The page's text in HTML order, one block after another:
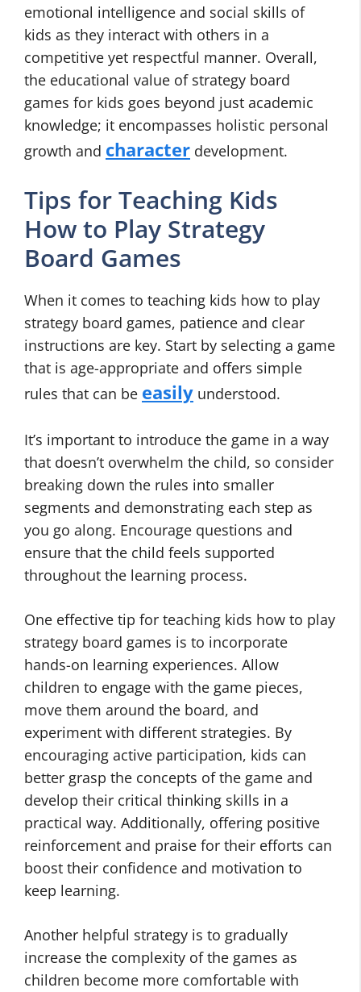
emotional intelligence and social skills of
kids as they interact with others in a
competitive yet respectful manner. Overall,
the educational value of strategy board
games for kids goes beyond just academic
knowledge; it encompasses holistic personal
growth and character development.
Tips for Teaching Kids
How to Play Strategy
Board Games
When it comes to teaching kids how to play
strategy board games, patience and clear
instructions are key. Start by selecting a game
that is age-appropriate and offers simple
rules that can be easily understood.
It’s important to introduce the game in a way
that doesn’t overwhelm the child, so consider
breaking down the rules into smaller
segments and demonstrating each step as
you go along. Encourage questions and
ensure that the child feels supported
throughout the learning process.
One effective tip for teaching kids how to play
strategy board games is to incorporate
hands-on learning experiences. Allow
children to engage with the game pieces,
move them around the board, and
experiment with different strategies. By
encouraging active participation, kids can
better grasp the concepts of the game and
develop their critical thinking skills in a
practical way. Additionally, offering positive
reinforcement and praise for their efforts can
boost their confidence and motivation to
keep learning.
Another helpful strategy is to gradually
increase the complexity of the games as
children become more comfortable with